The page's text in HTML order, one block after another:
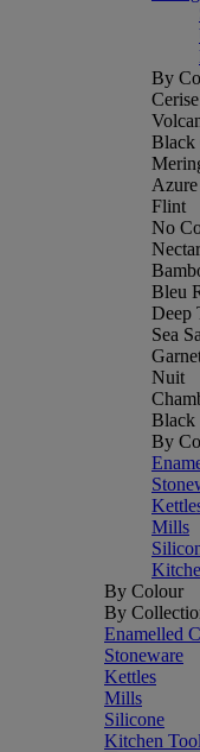
By
Cerise
Black
Azure
Flint
No
Nectar
Bleu
Deep
Sea
Nuit
Black
By
Mills
By Colour
By
Enamelled
Stoneware
Kettles
Mills
Silicone
Kitchen